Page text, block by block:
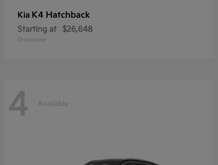
Kia K4 Hatchback
Starting at $26,648
Disclosure
4 Available